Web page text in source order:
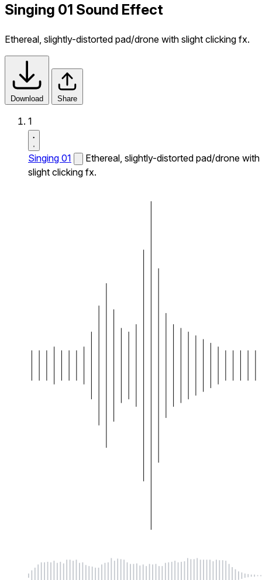
Singing 01 Sound Effect
Ethereal, slightly-distorted pad/drone with slight clicking fx.
Download Share
1
Singing 01
Ethereal, slightly-distorted pad/drone with
slight clicking fx.